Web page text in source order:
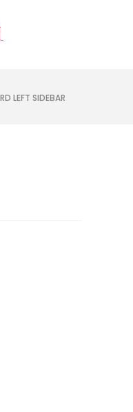
LEFT SIDEBAR